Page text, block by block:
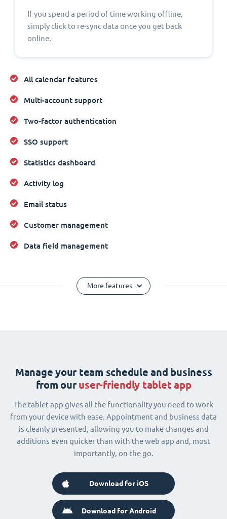
If you spend a period of time working offline,
simply click to re-sync data once you get back
online.
All calendar features
Multi-account support
Two-factor authentication
SSO support
Statistics dashboard
Activity log
Email status
Customer management
Data field management
More features
Manage your team schedule and business
from ouruser-friendly tablet app
The tablet app gives all the functionality you need to work
from your device with ease. Appointment and business data
is cleanly presented, allowing you to make changes and
additions even quicker than with the web app and, most
importantly, on the go.
Download for iOS
Download for Android